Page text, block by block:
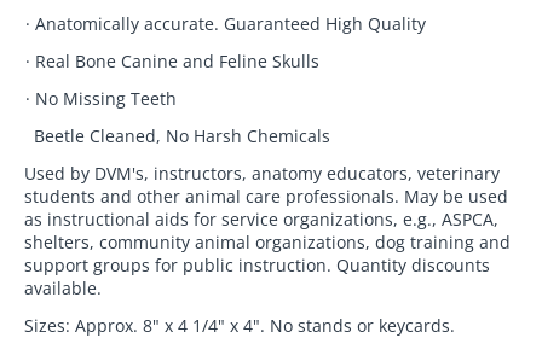
· Anatomically accurate. Guaranteed High Quality
· Real Bone Canine and Feline Skulls
· No Missing Teeth
Beetle Cleaned, No Harsh Chemicals
Used by DVM's, instructors, anatomy educators, veterinary
students and other animal care professionals. May be used
as instructional aids for service organizations, e.g., ASPCA,
shelters, community animal organizations, dog training and
support groups for public instruction. Quantity discounts
available.
Sizes: Approx. 8" x 4 1/4" x 4". No stands or keycards.